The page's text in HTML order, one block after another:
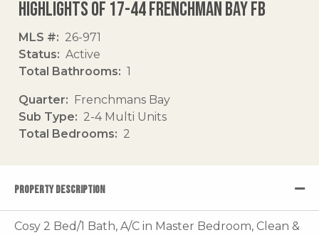
Highlights of 17-44 Frenchman Bay Fb
MLS #
26-971
Status
Active
Total Bathrooms
1
Quarter
Frenchmans Bay
Sub Type
2-4 Multi Units
Total Bedrooms
2
PROPERTY DESCRIPTION
Cosy 2 Bed/1 Bath, A/C in Master Bedroom, Clean &